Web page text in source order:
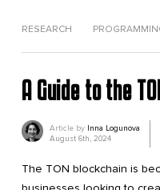
RESEARCH
A Guide to the
Article by Inna Logunova
August 6th, 2024
The TON blockchain is